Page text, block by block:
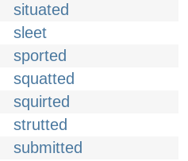
situated
sleet
sported
squatted
squirted
strutted
submitted